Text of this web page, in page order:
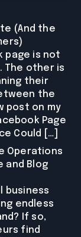
(And the
page is not
The other is
their
the
post on my
Page
Could […]
Operations
and Blog
business
endless
If so,
find